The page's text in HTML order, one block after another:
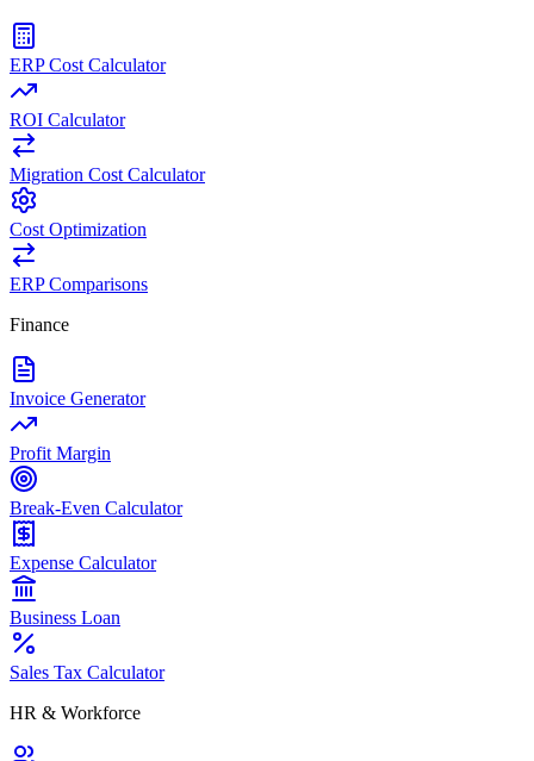
ERP Cost Calculator
ROI Calculator
Migration Cost Calculator
Cost Optimization
ERP Comparisons
Finance
Invoice Generator
Profit Margin
Break-Even Calculator
Expense Calculator
Business Loan
Sales Tax Calculator
HR & Workforce